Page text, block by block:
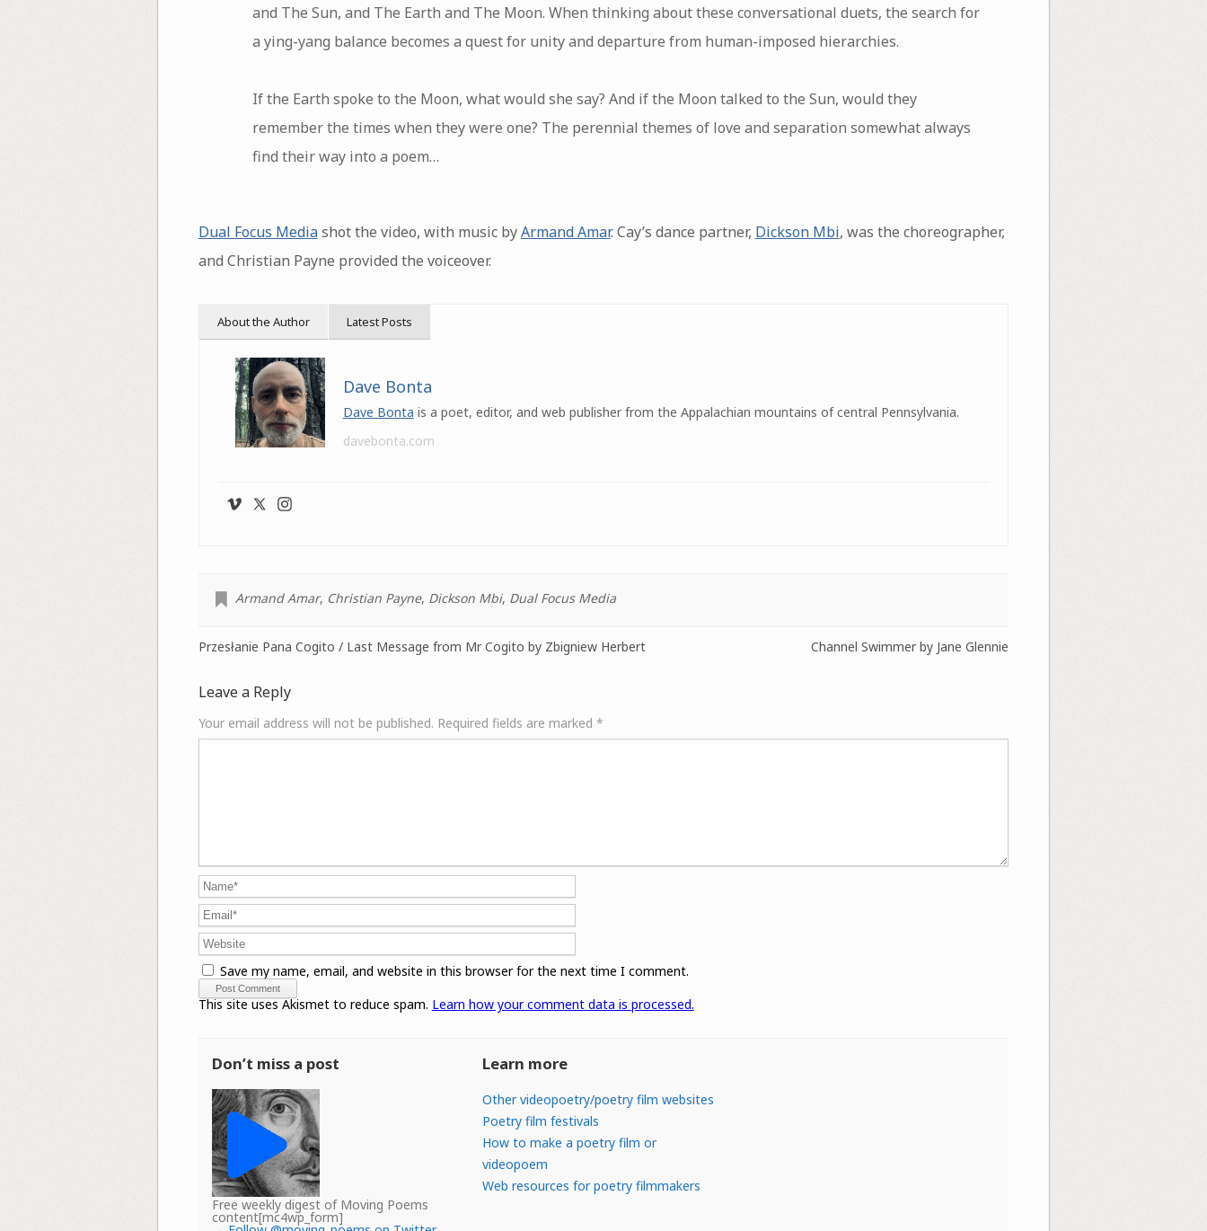
and The Sun, and The Earth and The Moon. When thinking about these conversational duets, the search for
a ying-yang balance becomes a quest for unity and departure from human-imposed hierarchies.
If the Earth spoke to the Moon, what would she say? And if the Moon talked to the Sun, would they
remember the times when they were one? The perennial themes of love and separation somewhat always
find their way into a poem…
Dual Focus Mediashot the video, with music byArmand Amar. Cay’s dance partner, Dickson Mbi, was the choreographer,
and Christian Payne provided the voiceover.
About the Author Latest Posts
Dave Bonta
Dave Bonta is a poet, editor, and web publisher from the Appalachian mountains of central Pennsylvania.
davebonta.com
Armand Amar, Christian Payne, Dickson Mbi, Dual Focus Media
Channel Swimmer by Jane Glennie
Przesłanie Pana Cogito / Last Message from Mr Cogito by Zbigniew Herbert
Leave a Reply
Your email address will not be published. Required fields are marked *
Save my name, email, and website in this browser for the next time I comment.
This site uses Akismet to reduce spam. Learn how your comment data is processed.
Don’t miss a post
Free weekly digest of Moving Poems
content[mc4wp_form]
Learn more
Other videopoetry/poetry film websites
Poetry film festivals
How to make a poetry film or
videopoem
Web resources for poetry filmmakers